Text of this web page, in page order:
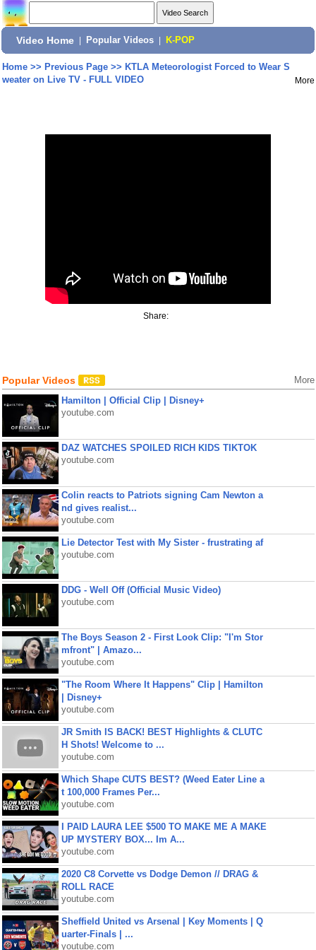
Video Home Popular Videos K-POP
Home>> Previous Page>> KTLA Meteorologist Forced to Wear S
weater on Live TV - FULL VIDEO
More
Share:
Popular Videos More
Hamilton | Official Clip | Disney+
youtube.com
DAZ WATCHES SPOILED RICH KIDS TIKTOK
youtube.com
Colin reacts to Patriots signing Cam Newton a
nd gives realist...
youtube.com
Lie Detector Test with My Sister - frustrating af
youtube.com
DDG - Well Off (Official Music Video)
youtube.com
The Boys Season 2 - First Look Clip: "I'm Stor
mfront" | Amazo...
youtube.com
"The Room Where It Happens" Clip | Hamilton
| Disney+
youtube.com
JR Smith IS BACK! BEST Highlights & CLUTC
H Shots! Welcome to ...
youtube.com
Which Shape CUTS BEST? (Weed Eater Line a
t 100,000 Frames Per...
youtube.com
I PAID LAURA LEE $500 TO MAKE ME A MAKE
UP MYSTERY BOX... Im A...
youtube.com
2020 C8 Corvette vs Dodge Demon // DRAG &
ROLL RACE
youtube.com
Sheffield United vs Arsenal | Key Moments | Q
uarter-Finals | ...
youtube.com